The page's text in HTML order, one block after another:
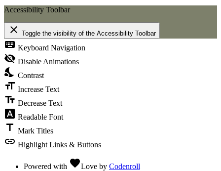
Accessibility Toolbar
close Toggle the visibility of the Accessibility Toolbar
keyboard Keyboard Navigation
visibility_off Disable Animations
nights_stay Contrast
format_size Increase Text
text_fields Decrease Text
font_download Readable Font
title Mark Titles
link Highlight Links & Buttons
Powered with favoriteLove by Codenroll